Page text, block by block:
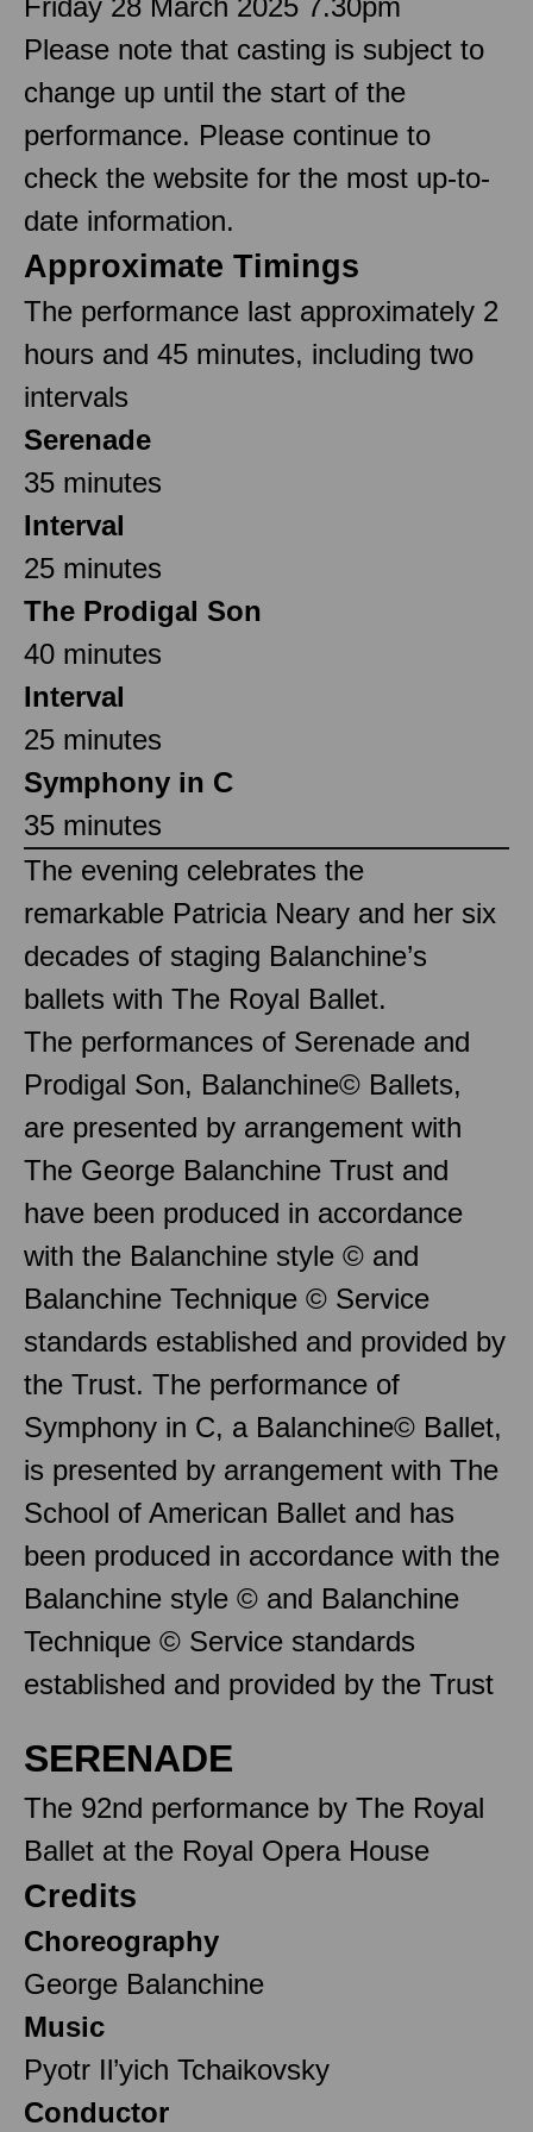
Friday 28 March 2025 7.30pm
Please note that casting is subject to
change up until the start of the
performance. Please continue to
check the website for the most up-to-
date information.
Approximate Timings
The performance last approximately 2
hours and 45 minutes, including two
intervals
Serenade
35 minutes
Interval
25 minutes
The Prodigal Son
40 minutes
Interval
25 minutes
Symphony in C
35 minutes
The evening celebrates the
remarkable Patricia Neary and her six
decades of staging Balanchine’s
ballets with The Royal Ballet.
The performances of Serenade and
Prodigal Son, Balanchine© Ballets,
are presented by arrangement with
The George Balanchine Trust and
have been produced in accordance
with the Balanchine style © and
Balanchine Technique © Service
standards established and provided by
the Trust. The performance of
Symphony in C, a Balanchine© Ballet,
is presented by arrangement with The
School of American Ballet and has
been produced in accordance with the
Balanchine style © and Balanchine
Technique © Service standards
established and provided by the Trust
SERENADE
The 92nd performance by The Royal
Ballet at the Royal Opera House
Credits
Choreography
George Balanchine
Music
Pyotr Il’yich Tchaikovsky
Conductor